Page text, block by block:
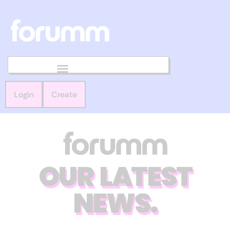
Login Create
OUR LATEST
NEWS.